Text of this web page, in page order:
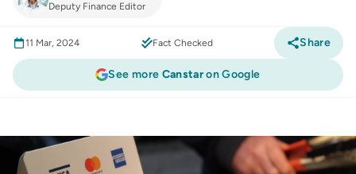
Deputy Finance Editor
See more Canstaron Google
11 Mar, 2024 Fact Checked Share
better?